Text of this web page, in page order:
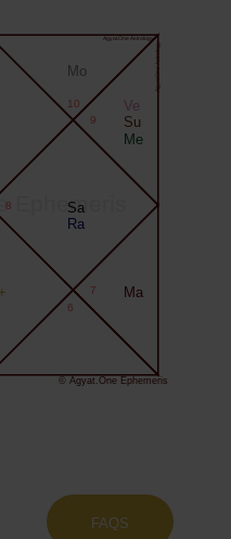
Ephemeris
© Agyat.One Ephemeris
Agyat.One Astrology
Agyat.One Astrology
6
7
8
9
10
Ma
Sa
Ra
Su
Me
Ve
Mo
FAQS